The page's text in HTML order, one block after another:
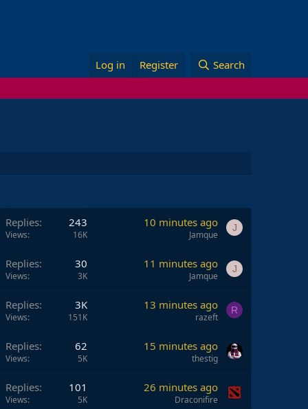
Log in Register Search
Replies 243
Views 16K
10 minutes ago
Jamque
J
Replies 30
Views 3K
11 minutes ago
Jamque
J
Replies 3K
Views 151K
13 minutes ago
razeft
R
Replies 62
Views 5K
15 minutes ago
thestig
Replies 101
Views 5K
26 minutes ago
Draconifire